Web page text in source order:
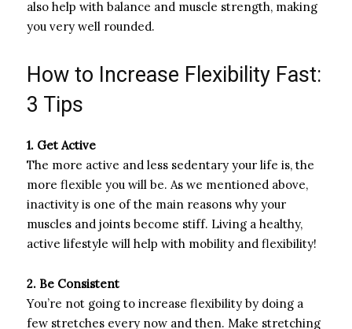
also help with balance and muscle strength, making
you very well rounded.
How to Increase Flexibility Fast:
3 Tips
1. Get Active
The more active and less sedentary your life is, the
more flexible you will be. As we mentioned above,
inactivity is one of the main reasons why your
muscles and joints become stiff. Living a healthy,
active lifestyle will help with mobility and flexibility!
2. Be Consistent
You’re not going to increase flexibility by doing a
few stretches every now and then. Make stretching